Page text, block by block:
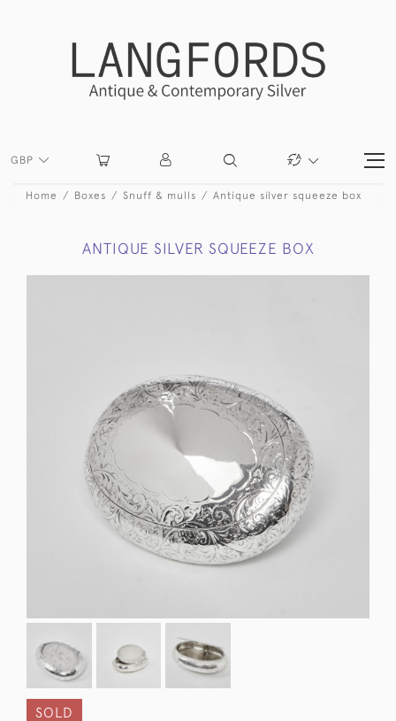
GBP
Home Boxes Snuff & mulls Antique silver squeeze box
ANTIQUE SILVER SQUEEZE BOX
SOLD